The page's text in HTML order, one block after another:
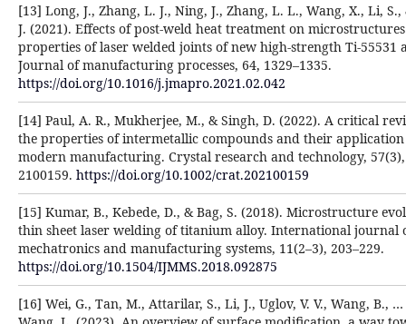
[13] Long, J., Zhang, L. J., Ning, J., Zhang, L. L., Wang, X., Li, S.,
J. (2021). Effects of post-weld heat treatment on
properties of laser welded joints of new high-strength Ti-55531
Journal of manufacturing processes, 64, 1329–1335.
https://doi.org/10.1016/j.jmapro.2021.02.042
[14] Paul, A. R., Mukherjee, M., & Singh, D. (2022). A critical
the properties of intermetallic compounds and their
modern manufacturing. Crystal research and technology, 57(3),
2100159. https://doi.org/10.1002/crat.202100159
[15] Kumar, B., Kebede, D., & Bag, S. (2018). Microstructure
thin sheet laser welding of titanium alloy. International journal
mechatronics and manufacturing systems, 11(2–3), 203–229.
https://doi.org/10.1504/IJMMS.2018.092875
[16] Wei, G., Tan, M., Attarilar, S., Li, J., Uglov, V. V., Wang, B.,